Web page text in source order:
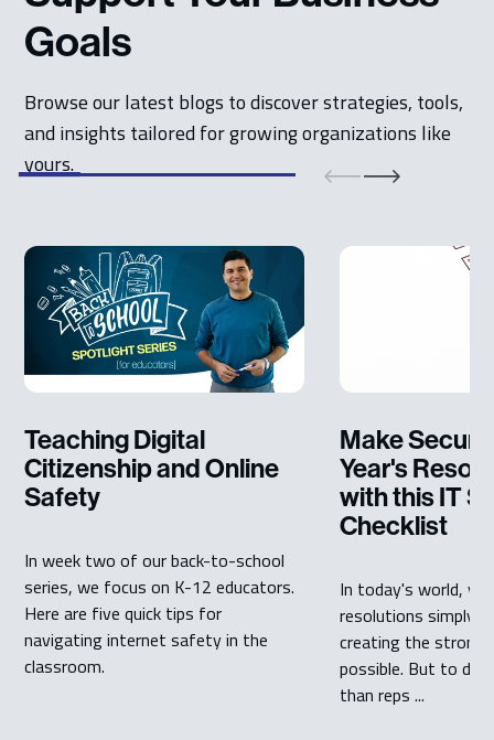
Goals
Browse our latest blogs to discover strategies, tools,
and insights tailored for growing organizations like
yours.
Teaching Digital
Citizenship and Online
Safety
In week two of our back-to-school
series, we focus on K-12 educators.
Here are five quick tips for
navigating internet safety in the
classroom.
Make
Year's
with this IT
Checklist
In today's world,
resolutions simply
creating the
possible. But to do
than reps ...